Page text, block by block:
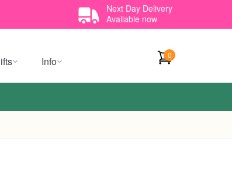
Next Day Delivery
Available now
Info 0